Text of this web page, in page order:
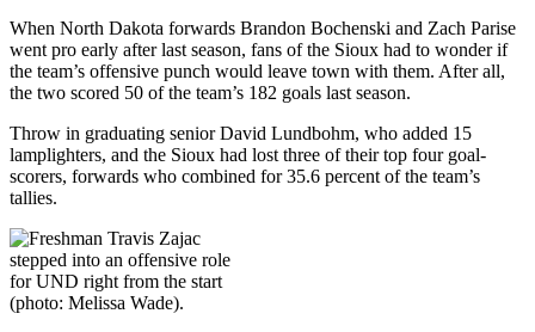
When North Dakota forwards Brandon Bochenski and Zach Parise
went pro early after last season, fans of the Sioux had to wonder if
the team’s offensive punch would leave town with them. After all,
the two scored 50 of the team’s 182 goals last season.
Throw in graduating senior David Lundbohm, who added 15
lamplighters, and the Sioux had lost three of their top four goal-
scorers, forwards who combined for 35.6 percent of the team’s
tallies.